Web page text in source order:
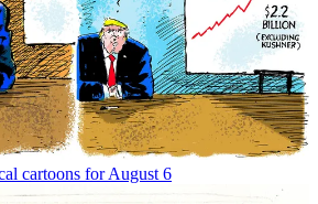
cartoons for August 6